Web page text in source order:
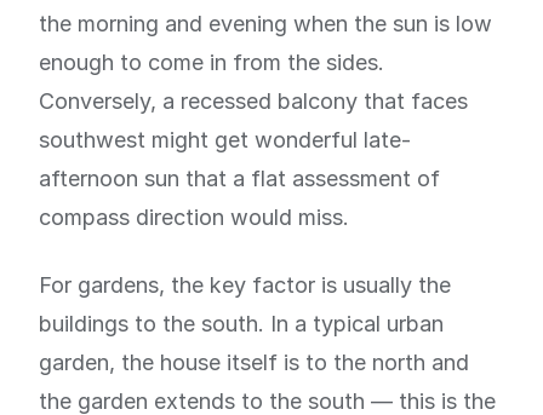
the morning and evening when the sun is low
enough to come in from the sides.
Conversely, a recessed balcony that faces
southwest might get wonderful late-
afternoon sun that a flat assessment of
compass direction would miss.
For gardens, the key factor is usually the
buildings to the south. In a typical urban
garden, the house itself is to the north and
the garden extends to the south — this is the